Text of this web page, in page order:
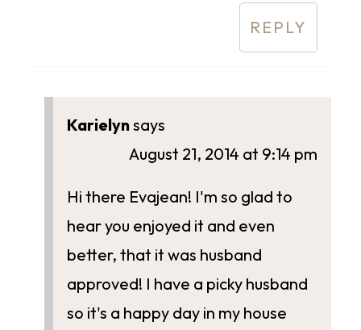
REPLY
Karielynsays
August 21, 2014 at 9:14 pm
Hi there Evajean! I'm so glad to
hear you enjoyed it and even
better, that it was husband
approved! I have a picky husband
so it's a happy day in my house